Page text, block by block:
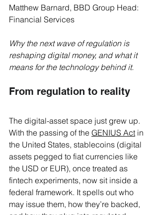
Matthew Barnard, BBD Group Head:
Financial Services
Why the next wave of regulation is
reshaping digital money, and what it
means for the technology behind it.
From regulation to reality
The digital-asset space just grew up.
With the passing of the GENIUS Act in
the United States, stablecoins (digital
assets pegged to fiat currencies like
the USD or EUR), once treated as
fintech experiments, now sit inside a
federal framework. It spells out who
may issue them, how they’re backed,